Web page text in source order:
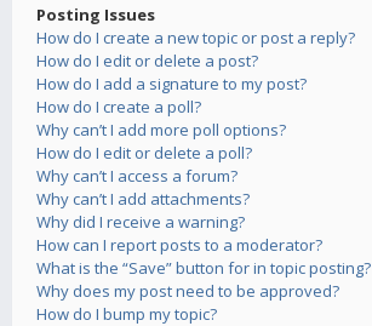
Posting Issues
How do I create a new topic or post a reply?
How do I edit or delete a post?
How do I add a signature to my post?
How do I create a poll?
Why can’t I add more poll options?
How do I edit or delete a poll?
Why can’t I access a forum?
Why can’t I add attachments?
Why did I receive a warning?
How can I report posts to a moderator?
What is the “Save” button for in topic posting?
Why does my post need to be approved?
How do I bump my topic?